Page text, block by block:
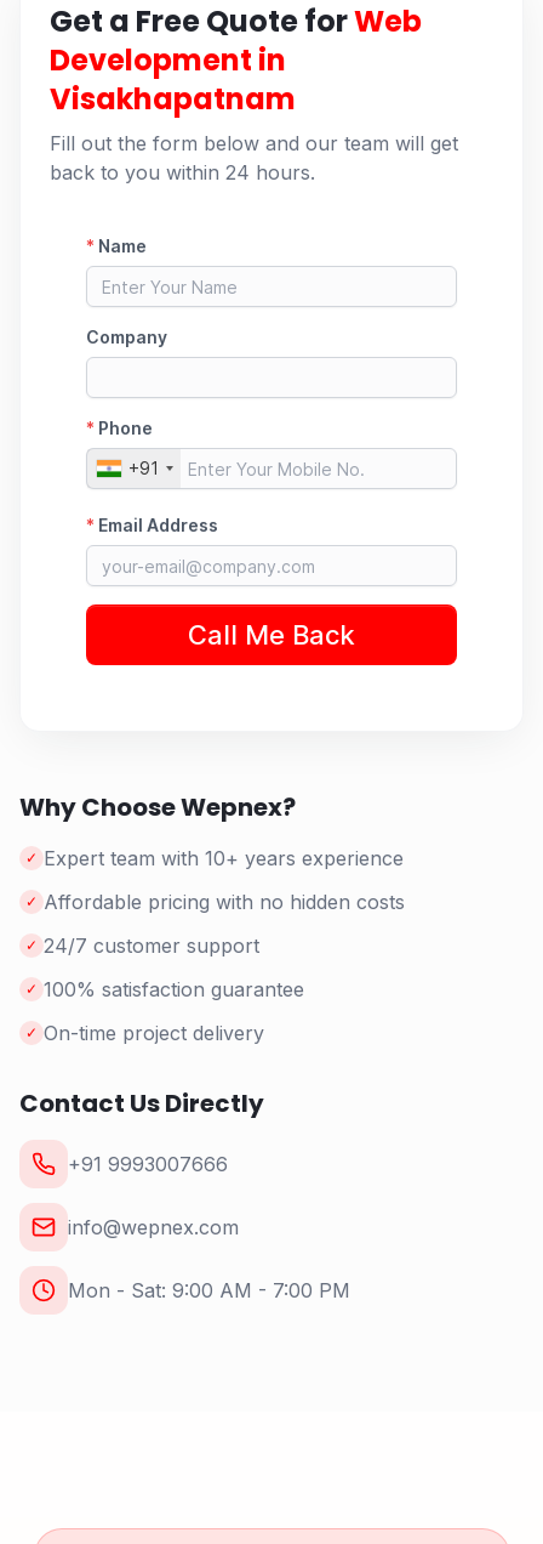
Get a Free Quote forWeb
Development in
Visakhapatnam
Fill out the form below and our team will get
back to you within 24 hours.
Why Choose Wepnex?
✓ Expert team with 10+ years experience
✓ Affordable pricing with no hidden costs
✓ 24/7 customer support
✓ 100% satisfaction guarantee
✓ On-time project delivery
Contact Us Directly
+91 9993007666
info@wepnex.com
Mon - Sat: 9:00 AM - 7:00 PM